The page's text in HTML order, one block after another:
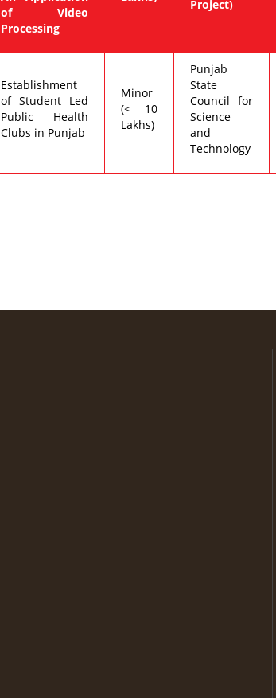
of Video
Processing
Project)
Establishment
of Student Led
Public Health
Clubs in Punjab
Minor
(< 10
Lakhs)
Punjab
State
Council for
Science
and
Technology